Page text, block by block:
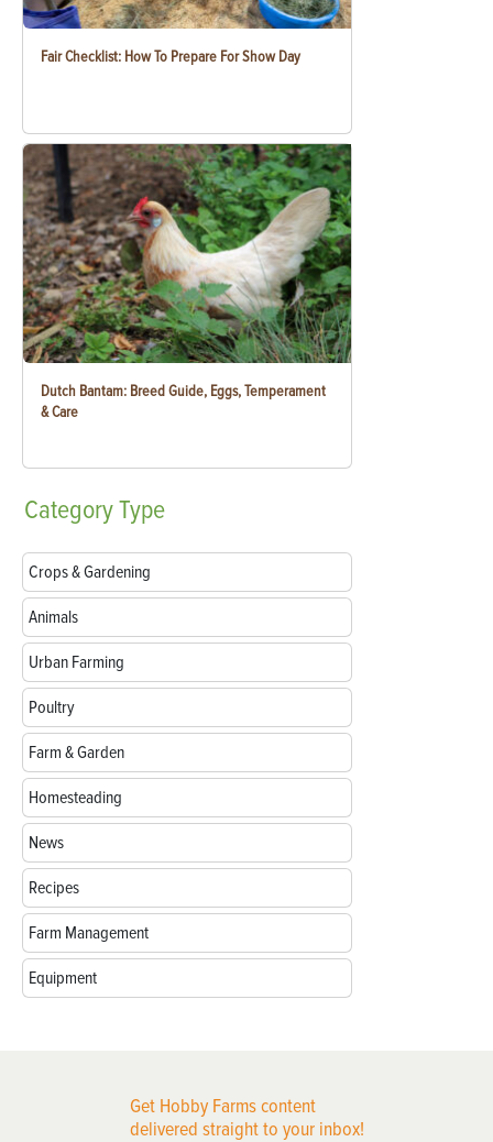
Fair Checklist: How To Prepare For Show Day
Dutch Bantam: Breed Guide, Eggs, Temperament
& Care
CategoryType
Crops & Gardening
Animals
Urban Farming
Poultry
Farm & Garden
Homesteading
News
Recipes
Farm Management
Equipment
Get Hobby Farms content
delivered straight to your inbox!